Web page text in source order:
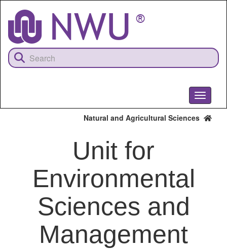
content
Toggle
Natural and Agricultural Sciences
Unit for
Environmental
Sciences and
Management